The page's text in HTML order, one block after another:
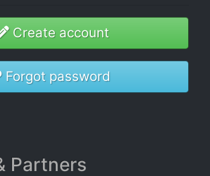
Create account
Forgot password
Partners